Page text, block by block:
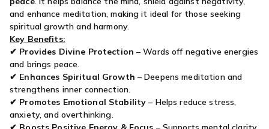
and enhance meditation, making it ideal for those seeking
spiritual growth and harmony.
Key Benefits:
✔ Provides Divine Protection – Wards off negative energies
and brings peace.
✔ Enhances Spiritual Growth – Deepens meditation and
strengthens inner connection.
✔ Promotes Emotional Stability – Helps reduce stress,
anxiety, and overthinking.